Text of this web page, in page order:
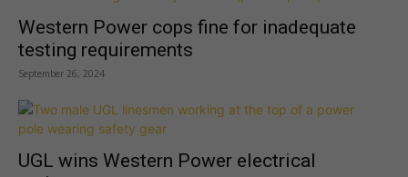
Western Power cops fine for inadequate
testing requirements
September 26, 2024
UGL wins Western Power electrical